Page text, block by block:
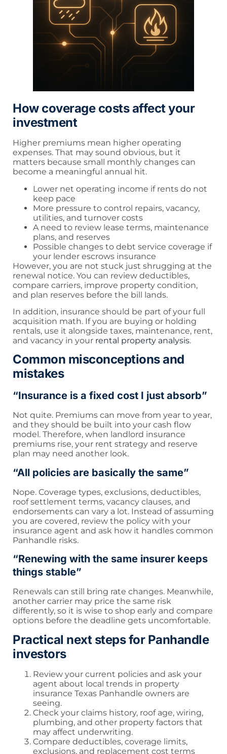
How coverage costs affect your
investment
Higher premiums mean higher operating
expenses. That may sound obvious, but it
matters because small monthly changes can
become a meaningful annual hit.
Lower net operating income if rents do not
keep pace
More pressure to control repairs, vacancy,
utilities, and turnover costs
A need to review lease terms, maintenance
plans, and reserves
Possible changes to debt service coverage if
your lender escrows insurance
However, you are not stuck just shrugging at the
renewal notice. You can review deductibles,
compare carriers, improve property condition,
and plan reserves before the bill lands.
In addition, insurance should be part of your full
acquisition math. If you are buying or holding
rentals, use it alongside taxes, maintenance, rent,
and vacancy in your rental property analysis.
Common misconceptions and
mistakes
“Insurance is a fixed cost I just absorb”
Not quite. Premiums can move from year to year,
and they should be built into your cash flow
model. Therefore, when landlord insurance
premiums rise, your rent strategy and reserve
plan may need another look.
“All policies are basically the same”
Nope. Coverage types, exclusions, deductibles,
roof settlement terms, vacancy clauses, and
endorsements can vary a lot. Instead of assuming
you are covered, review the policy with your
insurance agent and ask how it handles common
Panhandle risks.
“Renewing with the same insurer keeps
things stable”
Renewals can still bring rate changes. Meanwhile,
another carrier may price the same risk
differently, so it is wise to shop early and compare
options before the deadline gets uncomfortable.
Practical next steps for Panhandle
investors
Review your current policies and ask your
agent about local trends in property
insurance Texas Panhandle owners are
seeing.
Check your claims history, roof age, wiring,
plumbing, and other property factors that
may affect underwriting.
Compare deductibles, coverage limits,
exclusions, and replacement cost terms